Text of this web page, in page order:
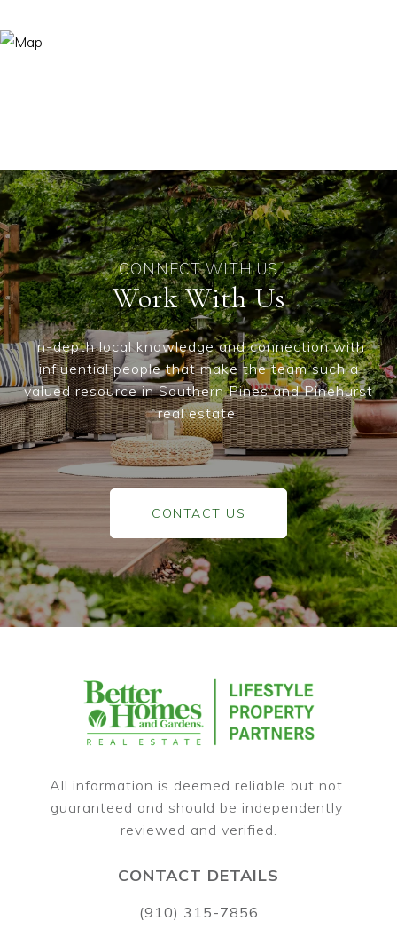
Work With Us
In-depth local knowledge and connection with
influential people that make the team such a
valued resource in Southern Pines and Pinehurst
real estate.
CONTACT US
All information is deemed reliable but not
guaranteed and should be independently
CONTACT DETAILS
(910) 315-7856